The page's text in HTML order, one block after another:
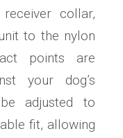
collar,
to the nylon
points are
your dog’s
adjusted to
fit, allowing